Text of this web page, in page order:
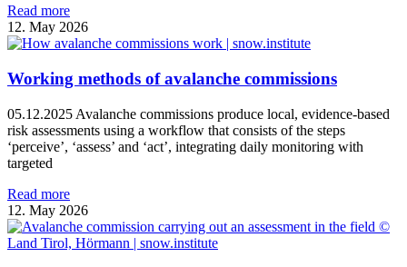
Read more
12. May 2026
Working methods of avalanche commissions
05.12.2025 Avalanche commissions produce local, evidence‑based
risk assessments using a workflow that consists of the steps
‘perceive’, ‘assess’ and ‘act’, integrating daily monitoring with
targeted
Read more
12. May 2026